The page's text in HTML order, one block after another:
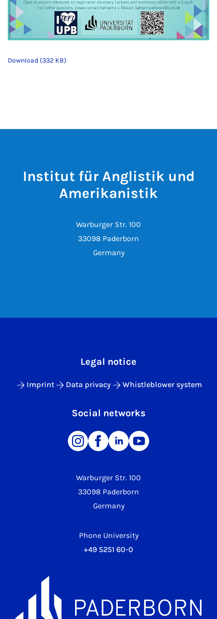
Download (332 KB)
Institut für Anglistik und
Amerikanistik
Warburger Str. 100
33098 Paderborn
Germany
Warburger Str. 100
33098 Paderborn
Germany
Phone University
+49 5251 60-0
Legal notice
Imprint Data privacy Whistleblower system
Social networks